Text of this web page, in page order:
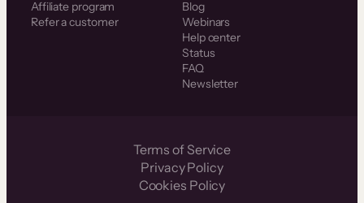
Affiliate program
Refer a customer
Blog
Webinars
Help center
Status
FAQ
Newsletter
Terms of Service
Privacy Policy
Cookies Policy